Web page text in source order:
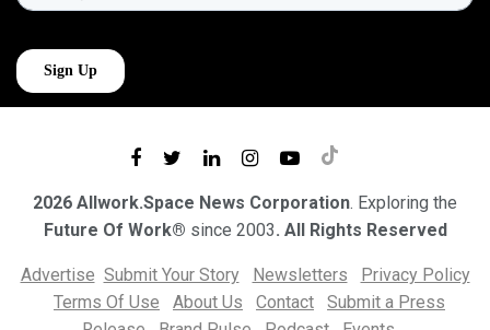
2026 Allwork.Space News Corporation. Exploring the
Future Of Work® since 2003. All Rights Reserved
Advertise Submit Your Story Newsletters
Privacy Policy
Terms Of Use
About Us Contact
Submit a Press